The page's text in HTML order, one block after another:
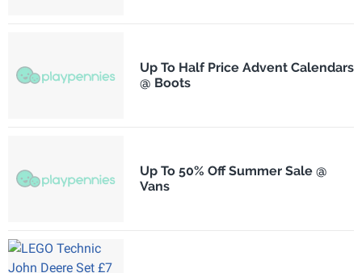
Up To Half Price Advent Calendars
@ Boots
Up To 50% Off Summer Sale @
Vans